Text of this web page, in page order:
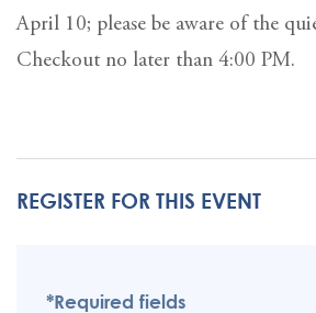
April 10; please be aware of the
Checkout no later than 4:00 PM.
REGISTER FOR THIS EVENT
*Required fields